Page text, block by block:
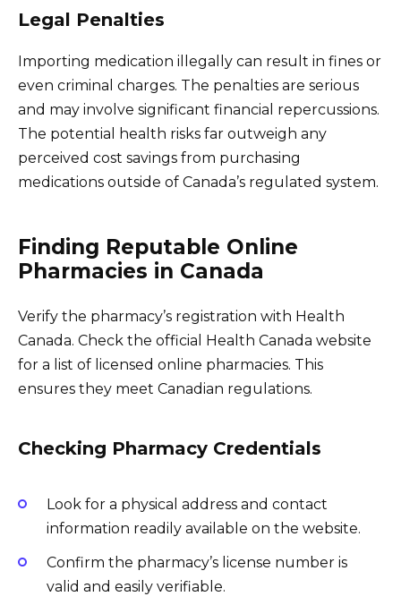
Legal Penalties
Importing medication illegally can result in fines or
even criminal charges. The penalties are serious
and may involve significant financial repercussions.
The potential health risks far outweigh any
perceived cost savings from purchasing
medications outside of Canada’s regulated system.
Finding Reputable Online
Pharmacies in Canada
Verify the pharmacy’s registration with Health
Canada. Check the official Health Canada website
for a list of licensed online pharmacies. This
ensures they meet Canadian regulations.
Checking Pharmacy Credentials
Look for a physical address and contact
information readily available on the website.
Confirm the pharmacy’s license number is
valid and easily verifiable.